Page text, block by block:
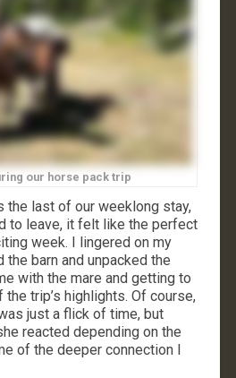
our horse pack trip
the last of our weeklong stay,
to leave, it felt like the perfect
week. I lingered on my
the barn and unpacked the
with the mare and getting to
the trip’s highlights. Of course,
just a flick of time, but
reacted depending on the
of the deeper connection I